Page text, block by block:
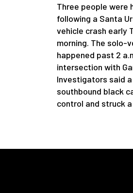
Three people were
following a Santa
vehicle crash early
morning. The solo-
happened past 2
intersection with
Investigators said
southbound black
control and struck